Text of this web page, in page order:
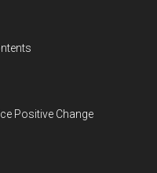
Positive Change